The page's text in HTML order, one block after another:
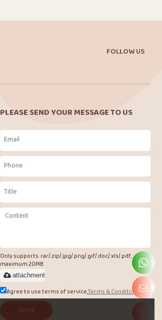
FOLLOW US
PLEASE SEND YOUR MESSAGE TO US
Only supports .rar/.zip/.jpg/.png/.gif/.doc/.xls/.pdf,
maximum 20MB.
attachment
Agree to use terms of service,Terms & Conditions
Send